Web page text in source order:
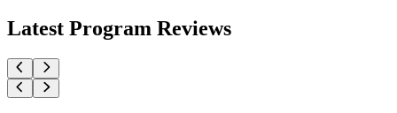
Latest Program Reviews